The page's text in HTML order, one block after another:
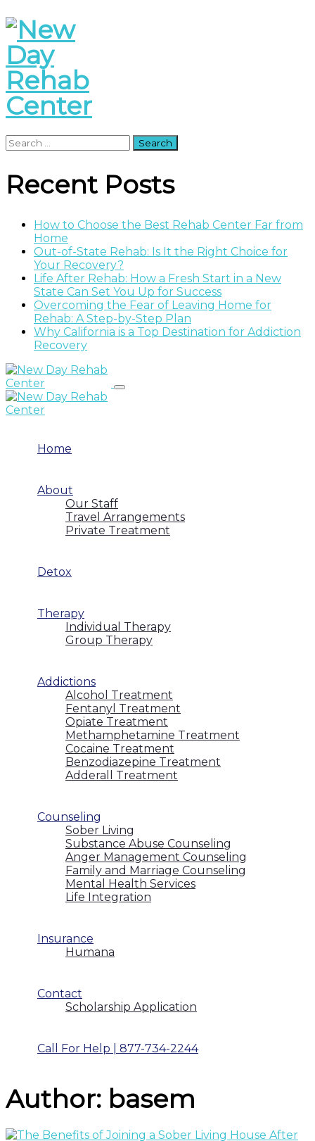
Search
for:
Recent Posts
How to Choose the Best Rehab Center Far from
Home
Out-of-State Rehab: Is It the Right Choice for
Your Recovery?
Life After Rehab: How a Fresh Start in a New
State Can Set You Up for Success
Overcoming the Fear of Leaving Home for
Rehab: A Step-by-Step Plan
Why California is a Top Destination for Addiction
Recovery
Home
About
Our Staff
Travel Arrangements
Private Treatment
Detox
Therapy
Individual Therapy
Group Therapy
Addictions
Alcohol Treatment
Fentanyl Treatment
Opiate Treatment
Methamphetamine Treatment
Cocaine Treatment
Benzodiazepine Treatment
Adderall Treatment
Counseling
Sober Living
Substance Abuse Counseling
Anger Management Counseling
Family and Marriage Counseling
Mental Health Services
Life Integration
Insurance
Humana
Contact
Scholarship Application
Call For Help | 877-734-2244
Author: basem